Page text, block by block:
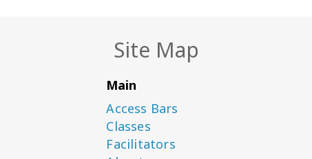
Site Map
Main
Access Bars
Classes
Facilitators